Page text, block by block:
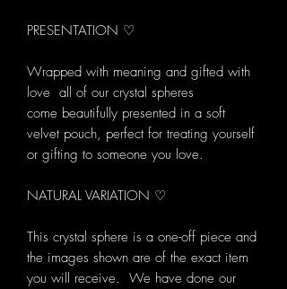
PRESENTATION ♡
Wrapped with meaning and gifted with
love all of our crystal spheres
come beautifully presented in a soft
velvet pouch, perfect for treating yourself
or gifting to someone you love.
NATURAL VARIATION ♡
This crystal sphere is a one-off piece and
the images shown are of the exact item
you will receive. We have done our